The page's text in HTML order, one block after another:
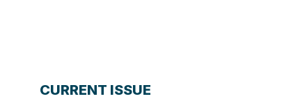
CURRENT ISSUE